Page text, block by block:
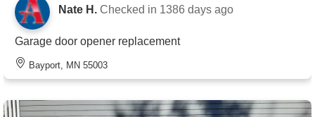
Nate H. Checked in 1386 days ago
Garage door opener replacement
Bayport, MN 55003